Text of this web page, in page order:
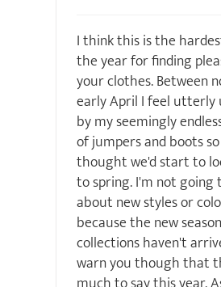
I think this is the
the year for finding
your clothes. Between
early April I feel utterly
by my seemingly
of jumpers and boots
thought we'd start to
to spring. I'm not going
about new styles or
because the new
collections haven't
warn you though that